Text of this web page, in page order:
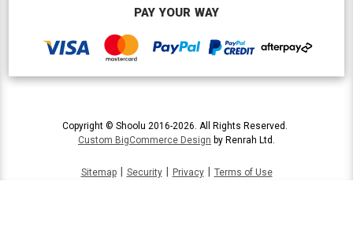
PAY YOUR WAY
Copyright © Shoolu 2016-2026. All Rights Reserved.
Custom BigCommerce Design by Renrah Ltd.
Sitemap Security Privacy Terms of Use